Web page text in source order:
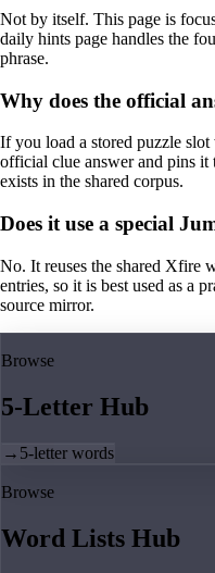
Not by itself. This page is
daily hints page handles the
phrase.
Why does the official
If you load a stored puzzle
official clue answer and pins it
exists in the shared corpus.
Does it use a special
No. It reuses the shared Xfire
entries, so it is best used as a
source mirror.
Browse
5-Letter Hub
→ 5-letter words
Browse
Word Lists Hub